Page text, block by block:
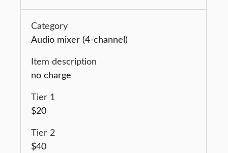
Audio mixer (4-channel)
no charge
$20
$40